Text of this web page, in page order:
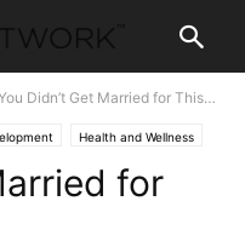
Didn’t Get Married for This…
Health and Wellness
for